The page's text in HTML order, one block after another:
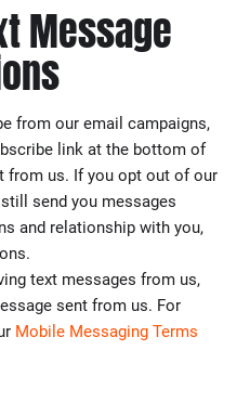
Message
from our email campaigns,
link at the bottom of
from us. If you opt out of our
send you messages
and relationship with you,
text messages from us,
sent from us. For
Mobile Messaging Terms